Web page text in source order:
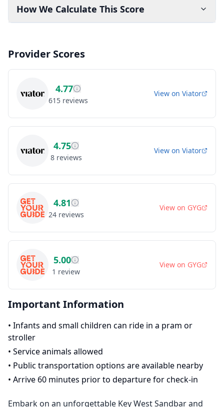
How We Calculate This Score
Provider Scores
4.77
615 reviews
View on Viator
4.75
8 reviews
View on Viator
4.81
24 reviews
View on GYG
5.00
1 review
View on GYG
Important Information
• Infants and small children can ride in a pram or
stroller
• Service animals allowed
• Public transportation options are available nearby
• Arrive 60 minutes prior to departure for check-in
Embark on an unforgettable Key West Sandbar and